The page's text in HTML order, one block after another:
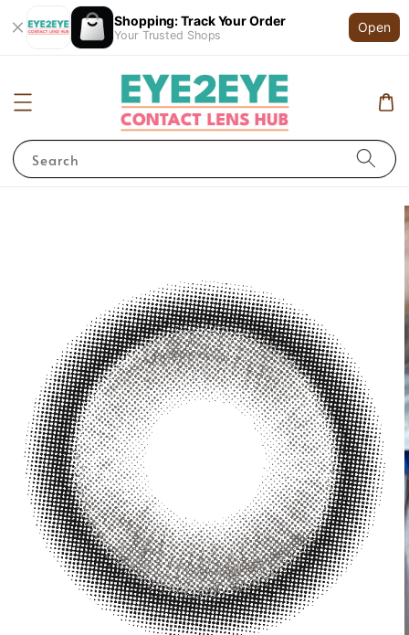
Shopping: Track Your Order
Your Trusted Shops
Open
Search